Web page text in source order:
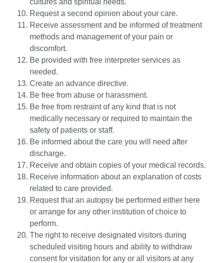
Request a second opinion about your care.
Receive assessment and be informed of treatment
methods and management of your pain or
discomfort.
Be provided with free interpreter services as
needed.
Create an advance directive.
Be free from abuse or harassment.
Be free from restraint of any kind that is not
medically necessary or required to maintain the
safety of patients or staff.
Be informed about the care you will need after
discharge.
Receive and obtain copies of your medical records.
Receive information about an explanation of costs
related to care provided.
Request that an autopsy be performed either here
or arrange for any other institution of choice to
perform.
The right to receive designated visitors during
scheduled visiting hours and ability to withdraw
consent for visitation for any or all visitors at any